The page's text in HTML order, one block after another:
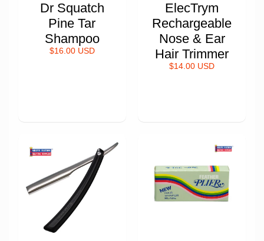
Dr Squatch
Pine Tar
Shampoo
$16.00 USD
ElecTrym
Rechargeable
Nose & Ear
Hair Trimmer
$14.00 USD